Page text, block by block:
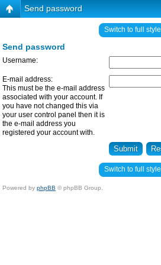
Send password
Switch to full style
Send password
Username:
E-mail address:
This must be the e-mail address
associated with your account. If
you have not changed this via
your user control panel then it is
the e-mail address you
registered your account with.
Switch to full style
Powered by phpBB © phpBB Group.